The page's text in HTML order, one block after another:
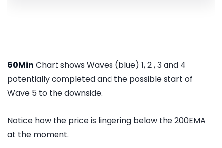
60Min Chart shows Waves (blue) 1, 2 , 3 and 4
potentially completed and the possible start of
Wave 5 to the downside.
Notice how the price is lingering below the 200EMA
at the moment.